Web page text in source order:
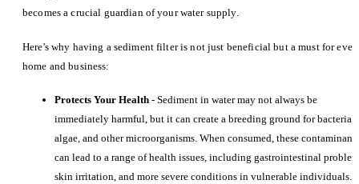
becomes a crucial guardian of your water supply.
Here's why having a sediment filter is not just beneficial but a must for
home and business:
Protects Your Health - Sediment in water may not always be
immediately harmful, but it can create a breeding ground for bacteria,
algae, and other microorganisms. When consumed, these contaminants
can lead to a range of health issues, including gastrointestinal
skin irritation, and more severe conditions in vulnerable individuals. A